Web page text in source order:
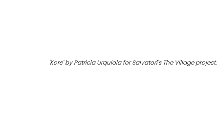
'Kore' by Patricia Urquiola for Salvatori's The Village project.